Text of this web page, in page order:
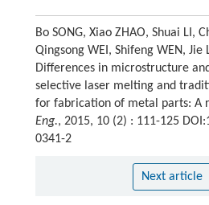
Bo SONG, Xiao ZHAO, Shuai LI,
Qingsong WEI, Shifeng WEN, Jie
Differences in microstructure
selective laser melting and
for fabrication of metal parts: A
Eng., 2015, 10 (2) : 111-125
0341-2
Next article